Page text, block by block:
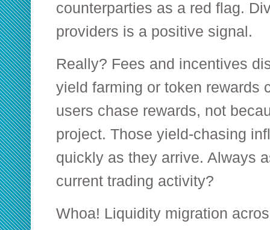
counterparties as a red flag.
providers is a positive signal.
Really? Fees and incentives
yield farming or token rewards
users chase rewards, not
project. Those yield-chasing
quickly as they arrive. Always
current trading activity?
Whoa! Liquidity migration